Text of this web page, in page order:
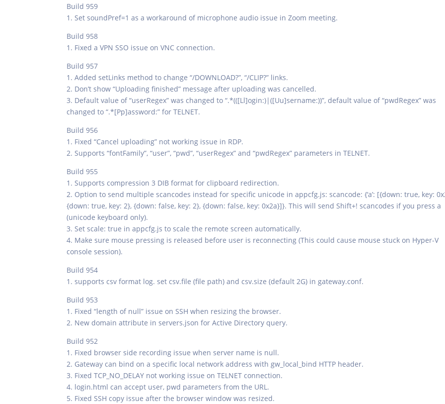
Build 959
1. Set soundPref=1 as a workaround of microphone audio issue in Zoom meeting.
Build 958
1. Fixed a VPN SSO issue on VNC connection.
Build 957
1. Added setLinks method to change “/DOWNLOAD?”, “/CLIP?” links.
2. Don’t show “Uploading finished” message after uploading was cancelled.
3. Default value of “userRegex” was changed to “.*(([Ll]ogin:)|([Uu]sername:))”, default value of “pwdRegex” was
changed to “.*[Pp]assword:” for TELNET.
Build 956
1. Fixed “Cancel uploading” not working issue in RDP.
2. Supports “fontFamily”, “user”, “pwd”, “userRegex” and “pwdRegex” parameters in TELNET.
Build 955
1. Supports compression 3 DIB format for clipboard redirection.
2. Option to send multiple scancodes instead for specific unicode in appcfg.js: scancode: {‘a’: [{down: true, key:
{down: true, key: 2}, {down: false, key: 2}, {down: false, key: 0x2a}]}. This will send Shift+! scancodes if you press a
(unicode keyboard only).
3. Set scale: true in appcfg.js to scale the remote screen automatically.
4. Make sure mouse pressing is released before user is reconnecting (This could cause mouse stuck on Hyper-V
console session).
Build 954
1. supports csv format log. set csv.file (file path) and csv.size (default 2G) in gateway.conf.
Build 953
1. Fixed “length of null” issue on SSH when resizing the browser.
2. New domain attribute in servers.json for Active Directory query.
Build 952
1. Fixed browser side recording issue when server name is null.
2. Gateway can bind on a specific local network address with gw_local_bind HTTP header.
3. Fixed TCP_NO_DELAY not working issue on TELNET connection.
4. login.html can accept user, pwd parameters from the URL.
5. Fixed SSH copy issue after the browser window was resized.